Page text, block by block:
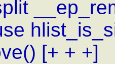
[+ + +]